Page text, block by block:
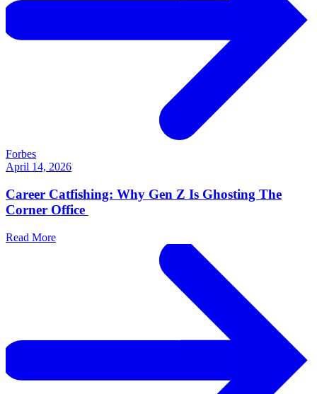
Forbes
April 14, 2026
Career Catfishing: Why Gen Z Is Ghosting The
Corner Office
Read More